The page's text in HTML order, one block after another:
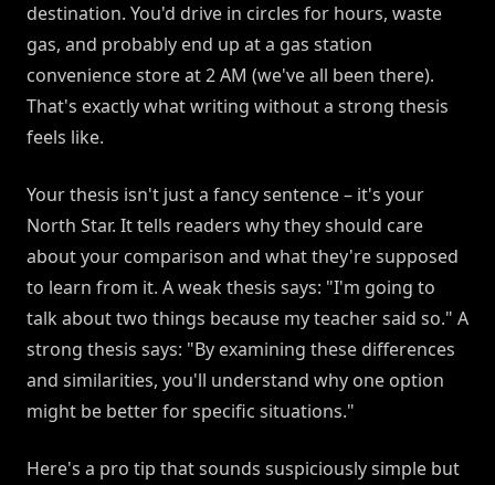
destination. You'd drive in circles for hours, waste
gas, and probably end up at a gas station
convenience store at 2 AM (we've all been there).
That's exactly what writing without a strong thesis
feels like.
Your thesis isn't just a fancy sentence – it's your
North Star. It tells readers why they should care
about your comparison and what they're supposed
to learn from it. A weak thesis says: "I'm going to
talk about two things because my teacher said so." A
strong thesis says: "By examining these differences
and similarities, you'll understand why one option
might be better for specific situations."
Here's a pro tip that sounds suspiciously simple but